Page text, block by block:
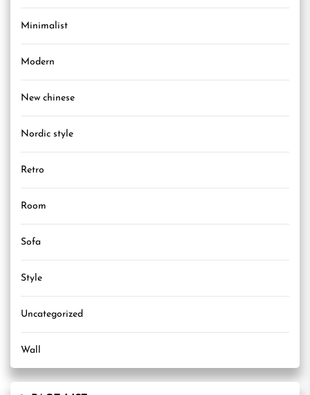
Minimalist
Modern
New chinese
Nordic style
Retro
Room
Sofa
Style
Uncategorized
Wall